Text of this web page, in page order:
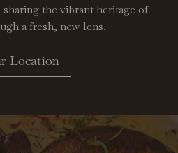
sharing the vibrant heritage of
a fresh, new lens.
Location